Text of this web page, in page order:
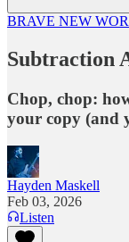
BRAVE NEW
Subtraction
Chop, chop:
your copy (and
Hayden Maskell
Feb 03, 2026
Listen